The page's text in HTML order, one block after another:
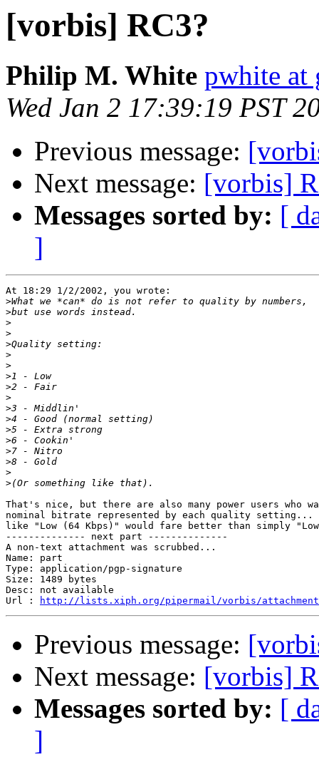
[vorbis] RC3?
Philip M. White pwhite at
Wed Jan 2 17:39:19 PST
Previous message:
Next message: [vorbis]
Messages sorted by: [
]
At 18:29 1/2/2002, you wrote:
>
>
>
>
>
>
>
>
>
>
>
>
>
>
>
>
>
>
That's nice, but there are also many power users who
nominal bitrate represented by each quality setting...
like "Low (64 Kbps)" would fare better than simply
-------------- next part --------------
A non-text attachment was scrubbed...
Name: part
Type: application/pgp-signature
Size: 1489 bytes
Desc: not available
Url :
http://lists.xiph.org/pipermail/vorbis/attachments/
Previous message:
Next message: [vorbis]
Messages sorted by: [
]